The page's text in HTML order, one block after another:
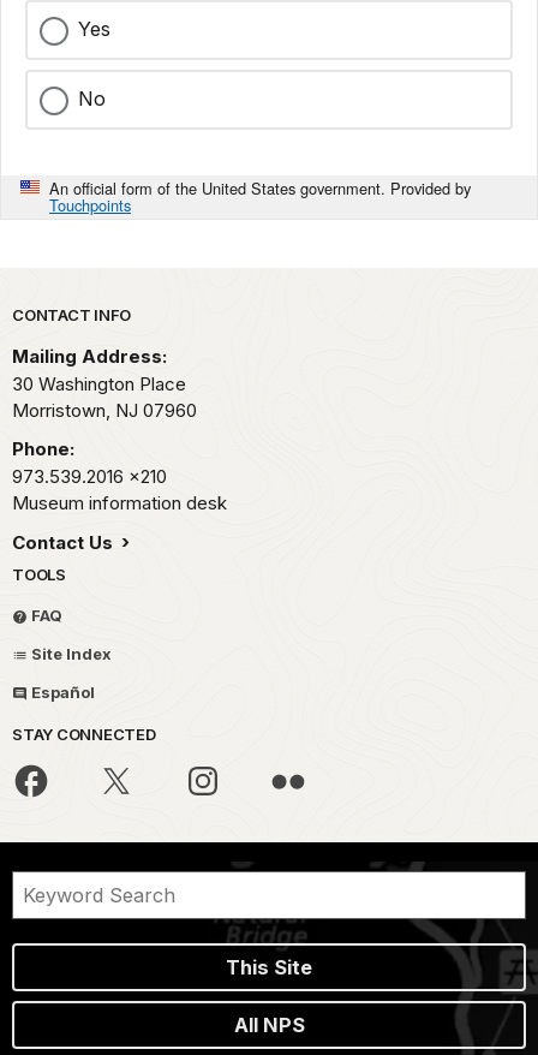
Yes
No
An official form of the United States government. Provided by
Touchpoints
Park footer
CONTACT INFO
Mailing Address:
30 Washington Place
Morristown, NJ 07960
Phone:
973.539.2016 x210
Museum information desk
Contact Us
TOOLS
FAQ
Site Index
Español
STAY CONNECTED
This Site
All NPS